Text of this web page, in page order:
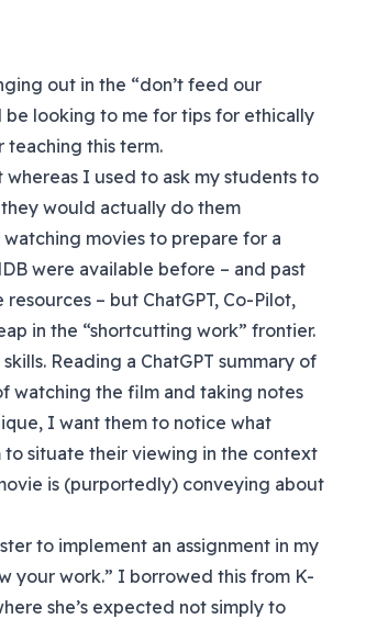
out in the “don’t feed our
be looking to me for tips for ethically
teaching this term.
I used to ask my students to
would actually do them
watching movies to prepare for a
were available before – and past
– but ChatGPT, Co-Pilot,
in the “shortcutting work” frontier.
Reading a ChatGPT summary of
watching the film and taking notes
I want them to notice what
to situate their viewing in the context
is (purportedly) conveying about
to implement an assignment in my
your work.” I borrowed this from K-
she’s expected not simply to